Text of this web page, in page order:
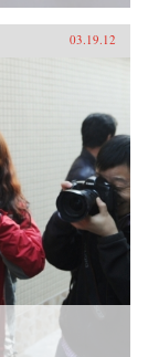
03.19.12